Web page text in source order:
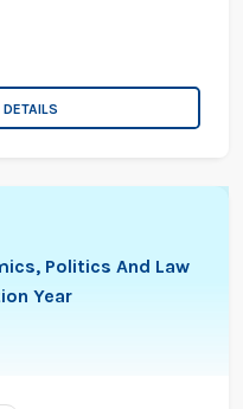
Politics And Law
Year